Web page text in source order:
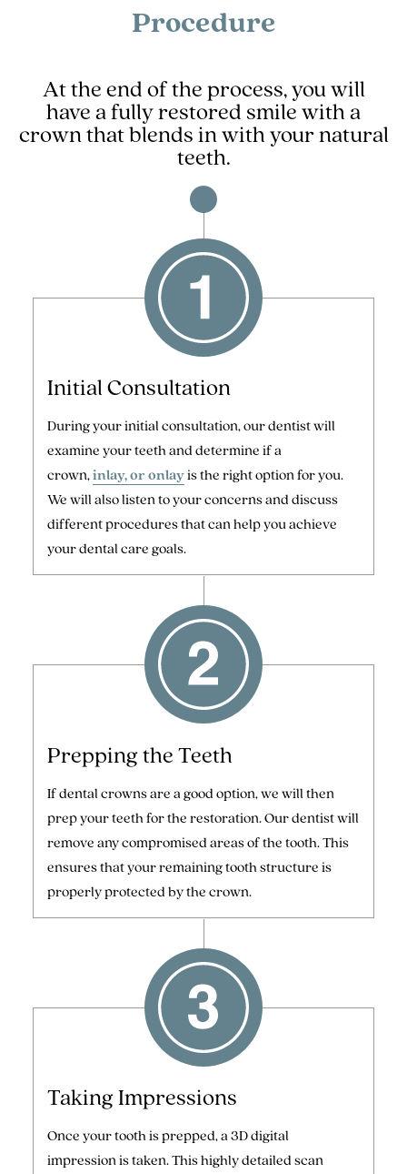
Procedure
At the end of the process, you will
have a fully restored smile with a
crown that blends in with your natural
teeth.
Initial Consultation
During your initial consultation, our dentist will
examine your teeth and determine if a
crown,inlay, or onlayis the right option for you.
We will also listen to your concerns and discuss
different procedures that can help you achieve
your dental care goals.
Prepping the Teeth
If dental crowns are a good option, we will then
prep your teeth for the restoration. Our dentist will
remove any compromised areas of the tooth. This
ensures that your remaining tooth structure is
properly protected by the crown.
Taking Impressions
Once your tooth is prepped, a 3D digital
impression is taken. This highly detailed scan